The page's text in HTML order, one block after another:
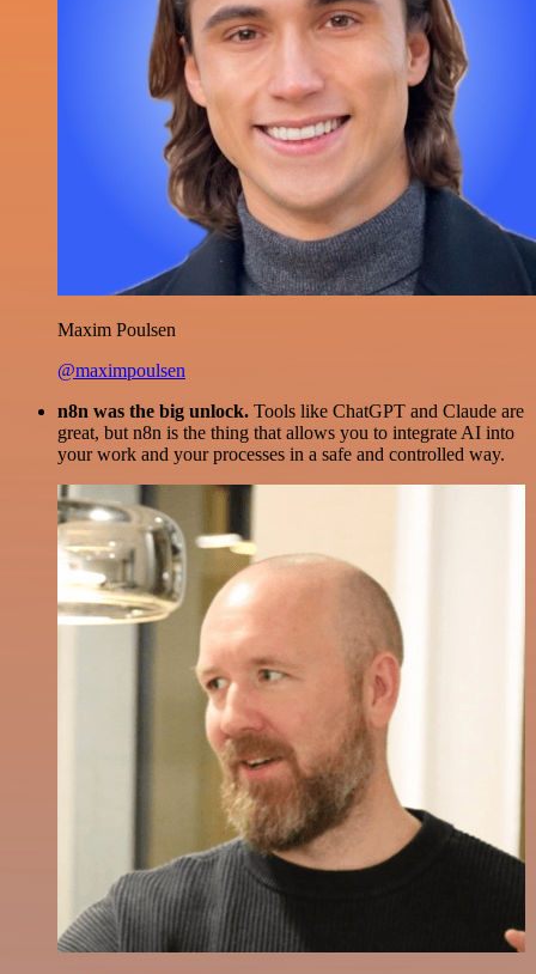
Maxim Poulsen
@maximpoulsen
n8n was the big unlock. Tools like ChatGPT and Claude are
great, but n8n is the thing that allows you to integrate AI into
your work and your processes in a safe and controlled way.